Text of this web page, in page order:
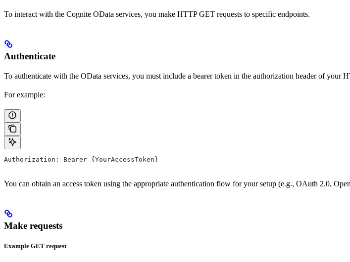
To interact with the Cognite OData services, you make HTTP GET requests to specific endpoints.
Authenticate
To authenticate with the OData services, you must include a bearer token in the authorization header of your
For example:
Authorization: Bearer {YourAccessToken}
You can obtain an access token using the appropriate authentication flow for your setup (e.g., OAuth 2.0,
Make requests
Example GET request